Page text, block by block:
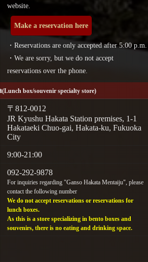
website.
Make a reservation here
・Reservations are only accepted after 5:00 p.m.
・We are sorry, but we do not accept
reservations over the phone.
(Lunch box/souvenir specialty store)
〒812-0012
JR Kyushu Hakata Station premises, 1-1
Hakataeki Chuo-gai, Hakata-ku, Fukuoka
City
9:00-21:00
092-292-9878
For inquiries regarding "Ganso Hakata Mentaiju", please
contact the following number
We do not accept reservations or reservations for
lunch boxes.
As this is a store specializing in bento boxes and
souvenirs, there is no eating and drinking space.